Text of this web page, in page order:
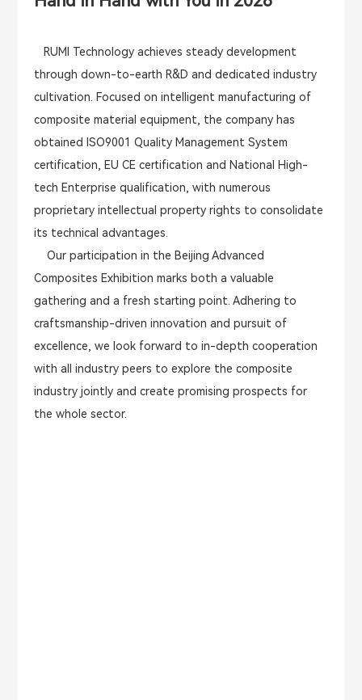
RUMI Technology achieves steady development
through down-to-earth R&D and dedicated industry
cultivation. Focused on intelligent manufacturing of
composite material equipment, the company has
obtained ISO9001 Quality Management System
certification, EU CE certification and National High-
tech Enterprise qualification, with numerous
proprietary intellectual property rights to consolidate
its technical advantages.
Our participation in the Beijing Advanced
Composites Exhibition marks both a valuable
gathering and a fresh starting point. Adhering to
craftsmanship-driven innovation and pursuit of
excellence, we look forward to in-depth cooperation
with all industry peers to explore the composite
industry jointly and create promising prospects for
the whole sector.